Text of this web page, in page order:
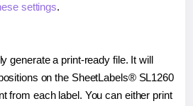
settings.
generate a print-ready file. It will
on the SheetLabels® SL1260
from each label. You can either print